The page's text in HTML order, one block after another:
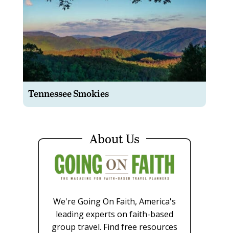
Tennessee Smokies
About Us
We're Going On Faith, America's
leading experts on faith-based
group travel. Find free resources